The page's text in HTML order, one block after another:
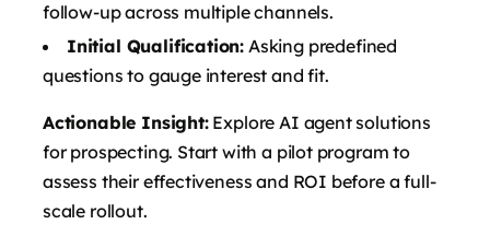
follow-up across multiple channels.
Initial Qualification: Asking predefined
questions to gauge interest and fit.
Actionable Insight:Explore AI agent solutions
for prospecting. Start with a pilot program to
assess their effectiveness and ROI before a full-
scale rollout.